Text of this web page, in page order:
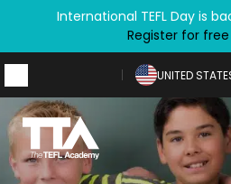
International TEFL Day is
Register for
UNITED